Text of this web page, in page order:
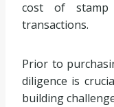
cost of
transactions.
Prior to
diligence is
building